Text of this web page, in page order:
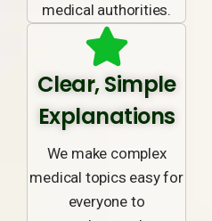
medical authorities.
Clear, Simple
Explanations
We make complex
medical topics easy for
everyone to